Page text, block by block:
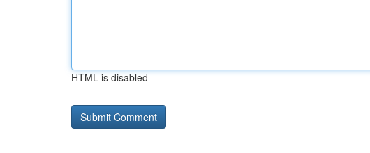
HTML is disabled